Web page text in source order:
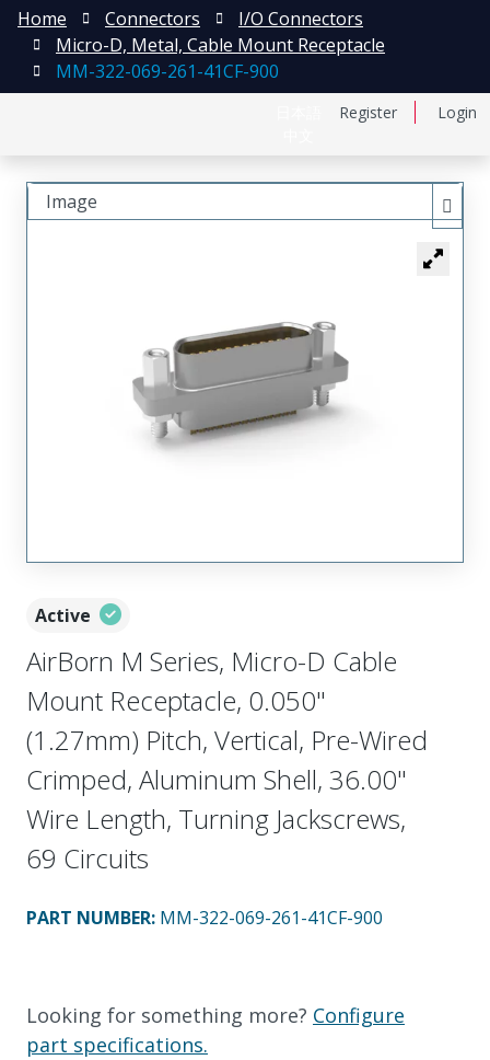
Register Login
Home Connectors
I/O Connectors
Micro-D, Metal, Cable Mount Receptacle
MM-322-069-261-41CF-900
Active
AirBorn M Series, Micro-D Cable
Mount Receptacle, 0.050"
(1.27mm) Pitch, Vertical, Pre-Wired
Crimped, Aluminum Shell, 36.00"
Wire Length, Turning Jackscrews,
69 Circuits
PART NUMBER: MM-322-069-261-41CF-900
Looking for something more? Configure
part specifications.
Image